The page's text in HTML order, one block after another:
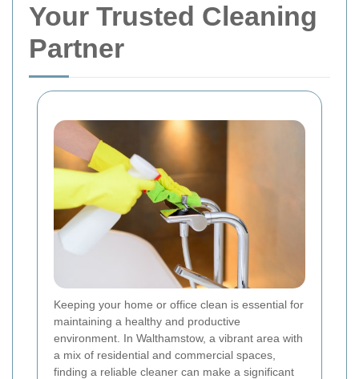
Your Trusted Cleaning
Partner
Keeping your home or office clean is essential for
maintaining a healthy and productive
environment. In Walthamstow, a vibrant area with
a mix of residential and commercial spaces,
finding a reliable cleaner can make a significant